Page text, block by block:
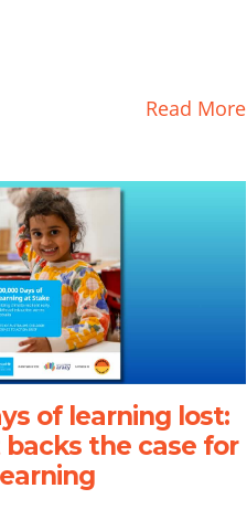
Read More
of learning lost:
the case for